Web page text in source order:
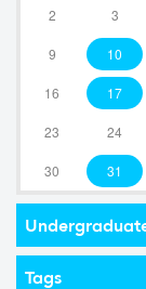
2 3
9 10
16 17
23 24
30 31
Tags